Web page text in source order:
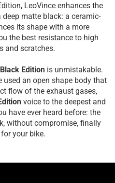
LeoVince enhances the
matte black: a ceramic-
its shape with a more
the best resistance to high
and scratches.
Editionis unmistakable.
used an open shape body that
flow of the exhaust gases,
voice to the deepest and
have ever heard before: the
without compromise, finally
your bike.